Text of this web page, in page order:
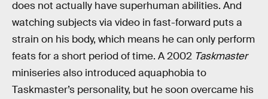
does not actually have superhuman abilities. And
watching subjects via video in fast-forward puts a
strain on his body, which means he can only perform
feats for a short period of time. A 2002 Taskmaster
miniseries also introduced aquaphobia to
Taskmaster’s personality, but he soon overcame his